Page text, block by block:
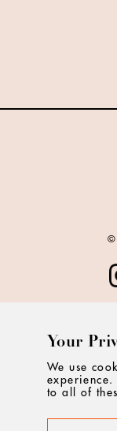
Your
We use
experience.
to all of